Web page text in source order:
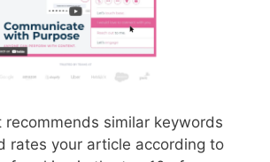
recommends similar keywords
rates your article according to